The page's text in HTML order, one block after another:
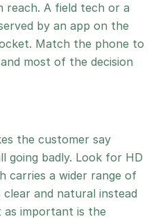
reach. A field tech or a
by an app on the
Match the phone to
most of the decision
the customer say
going badly. Look for HD
carries a wider range of
clear and natural instead
as important is the